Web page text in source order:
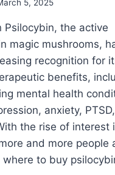
5, 2025
Psilocybin, the active
magic mushrooms,
recognition for
benefits,
mental health
anxiety,
the rise of interest
and more people
where to buy